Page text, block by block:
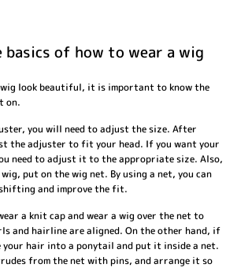
basics of how to wear a wig
wig look beautiful, it is important to know the
on.
you will need to adjust the size. After
the adjuster to fit your head. If you want your
need to adjust it to the appropriate size. Also,
put on the wig net. By using a net, you can
and improve the fit.
a knit cap and wear a wig over the net to
and hairline are aligned. On the other hand, if
your hair into a ponytail and put it inside a net.
from the net with pins, and arrange it so